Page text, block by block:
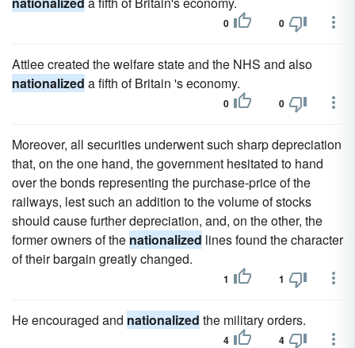
0 0
Attlee created the welfare state and the NHS and also
nationalized a fifth of Britain 's economy.
0 0
Moreover, all securities underwent such sharp depreciation
that, on the one hand, the government hesitated to hand
over the bonds representing the purchase-price of the
railways, lest such an addition to the volume of stocks
should cause further depreciation, and, on the other, the
former owners of the nationalized lines found the character
of their bargain greatly changed.
1 1
He encouraged and nationalized the military orders.
4 4